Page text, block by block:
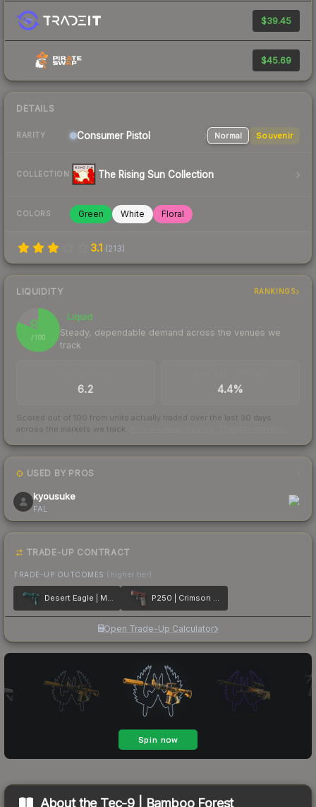
$39.45
$45.69
DETAILS
RARITY Consumer Pistol Normal Souvenir
COLLECTION The Rising Sun Collection
COLORS Green White Floral
3.1 (213)
LIQUIDITY RANKINGS
81
/ 100
Liquid
Steady, dependable demand across the venues we
track
6.2 4.4%
Scored out of 100 from units actually traded over the last 30 days
across the markets we track.
USED BY PROS
kyousuke
FAL
TRADE-UP CONTRACT
TRADE-UP OUTCOMES (higher tier)
Desert Eagle | Midnight Storm P250 | Crimson Kimono
Open Trade-Up Calculator
About the Tec-9 | Bamboo Forest